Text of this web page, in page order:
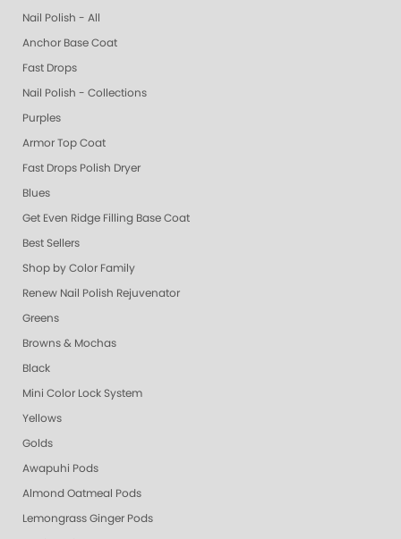
Nail Polish - All
Anchor Base Coat
Fast Drops
Nail Polish - Collections
Purples
Armor Top Coat
Fast Drops Polish Dryer
Blues
Get Even Ridge Filling Base Coat
Best Sellers
Shop by Color Family
Renew Nail Polish Rejuvenator
Greens
Browns & Mochas
Black
Mini Color Lock System
Yellows
Golds
Awapuhi Pods
Almond Oatmeal Pods
Lemongrass Ginger Pods